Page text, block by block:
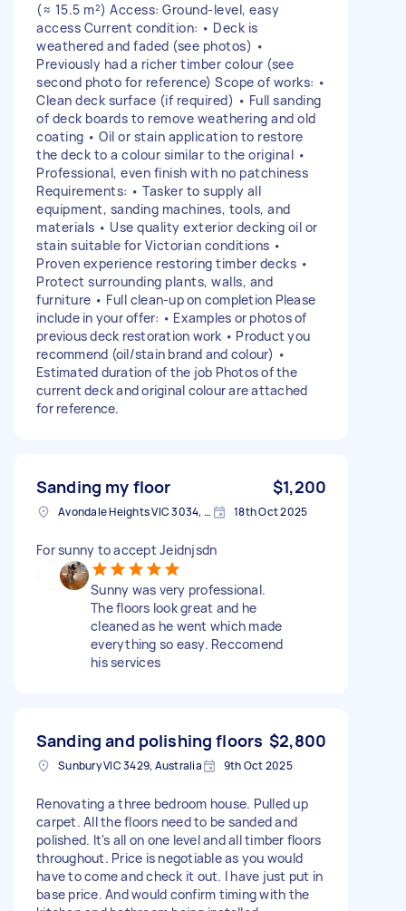
(≈ 15.5 m²) Access: Ground-level, easy
access Current condition: • Deck is
weathered and faded (see photos) •
Previously had a richer timber colour (see
second photo for reference) Scope of works: •
Clean deck surface (if required) • Full sanding
of deck boards to remove weathering and old
coating • Oil or stain application to restore
the deck to a colour similar to the original •
Professional, even finish with no patchiness
Requirements: • Tasker to supply all
equipment, sanding machines, tools, and
materials • Use quality exterior decking oil or
stain suitable for Victorian conditions •
Proven experience restoring timber decks •
Protect surrounding plants, walls, and
furniture • Full clean-up on completion Please
include in your offer: • Examples or photos of
previous deck restoration work • Product you
recommend (oil/stain brand and colour) •
Estimated duration of the job Photos of the
current deck and original colour are attached
for reference.
Sanding my floor $1,200
Avondale Heights VIC 3034, Australia 18th Oct 2025
For sunny to accept Jeidnjsdn
Sunny was very professional.
The floors look great and he
cleaned as he went which made
everything so easy. Reccomend
his services
Sanding and polishing floors $2,800
Sunbury VIC 3429, Australia 9th Oct 2025
Renovating a three bedroom house. Pulled up
carpet. All the floors need to be sanded and
polished. It's all on one level and all timber floors
throughout. Price is negotiable as you would
have to come and check it out. I have just put in
base price. And would confirm timing with the